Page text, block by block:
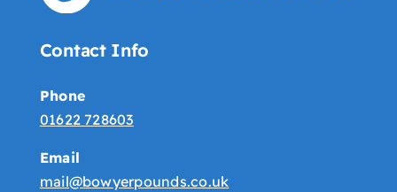
Contact Info
Phone
01622 728603
Email
mail@bowyerpounds.co.uk